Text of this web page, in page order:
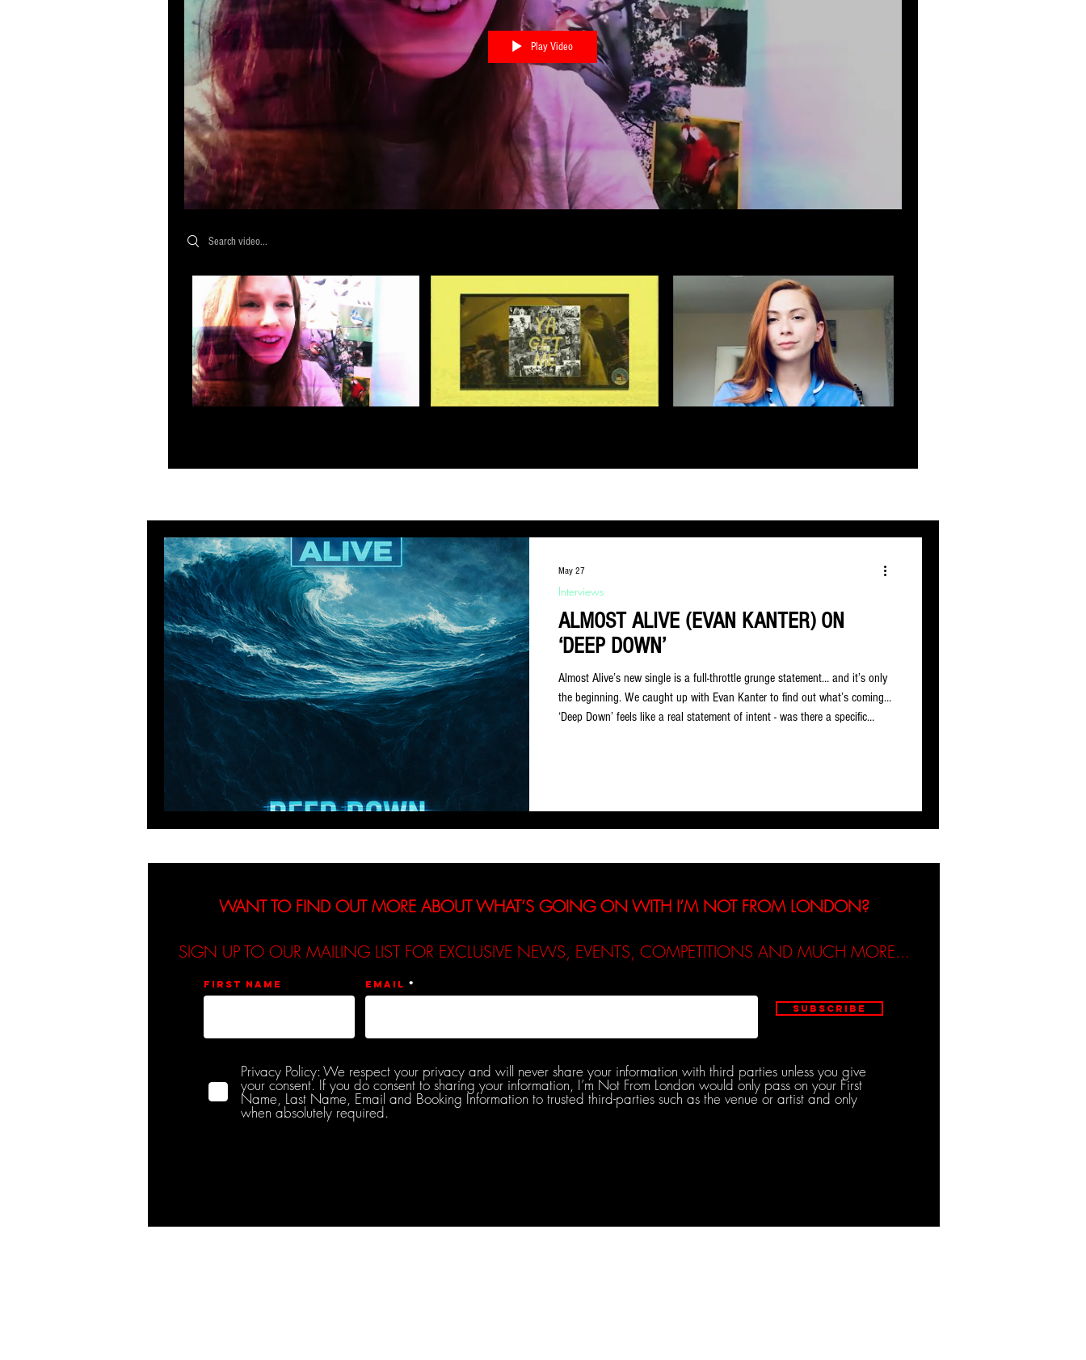
Play Video
Search videos
ALMOST ALIVE (EVAN KANTER) ON
‘DEEP DOWN’
Almost Alive’s new single is a full-throttle grunge statement… and it’s only
the beginning. We caught up with Evan Kanter to find out what’s coming…
‘Deep Down’ feels like a real statement of intent - was there a specific
Interviews
May 27
WANT TO FIND OUT MORE ABOUT WHAT’S GOING ON WITH I’M NOT FROM LONDON?
SIGN UP TO OUR MAILING LIST FOR EXCLUSIVE NEWS, EVENTS, COMPETITIONS AND MUCH MORE...
First name Email
Subscribe
Privacy Policy: We respect your privacy and will never share your information with third parties unless you give
your consent. If you do consent to sharing your information, I’m Not From London would only pass on your First
Name, Last Name, Email and Booking Information to trusted third-parties such as the venue or artist and only
when absolutely required.